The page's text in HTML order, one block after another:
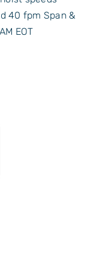
40 fpm Span &
EOT